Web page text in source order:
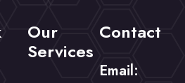
Our
Services
Contact
Email: